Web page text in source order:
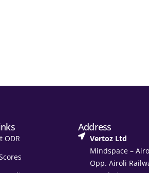
ODR
Address
Vertoz Ltd
Mindspace –
Opp. Airoli